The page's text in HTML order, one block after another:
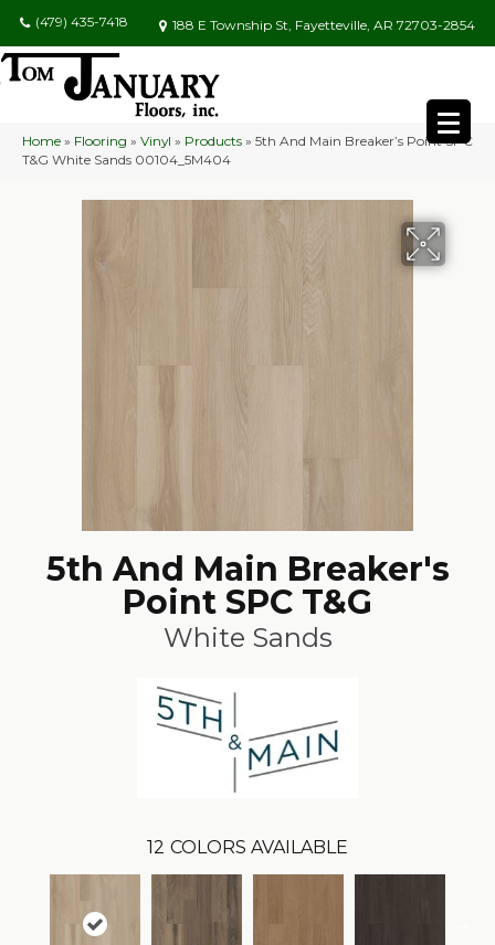
(479) 435-7418 188 E Township St, Fayetteville, AR 72703-2854
Home » Flooring » Vinyl » Products » 5th And Main Breaker’s Point SPC
T&G White Sands 00104_5M404
5th And Main Breaker's
Point SPC T&G
White Sands
12 COLORS AVAILABLE